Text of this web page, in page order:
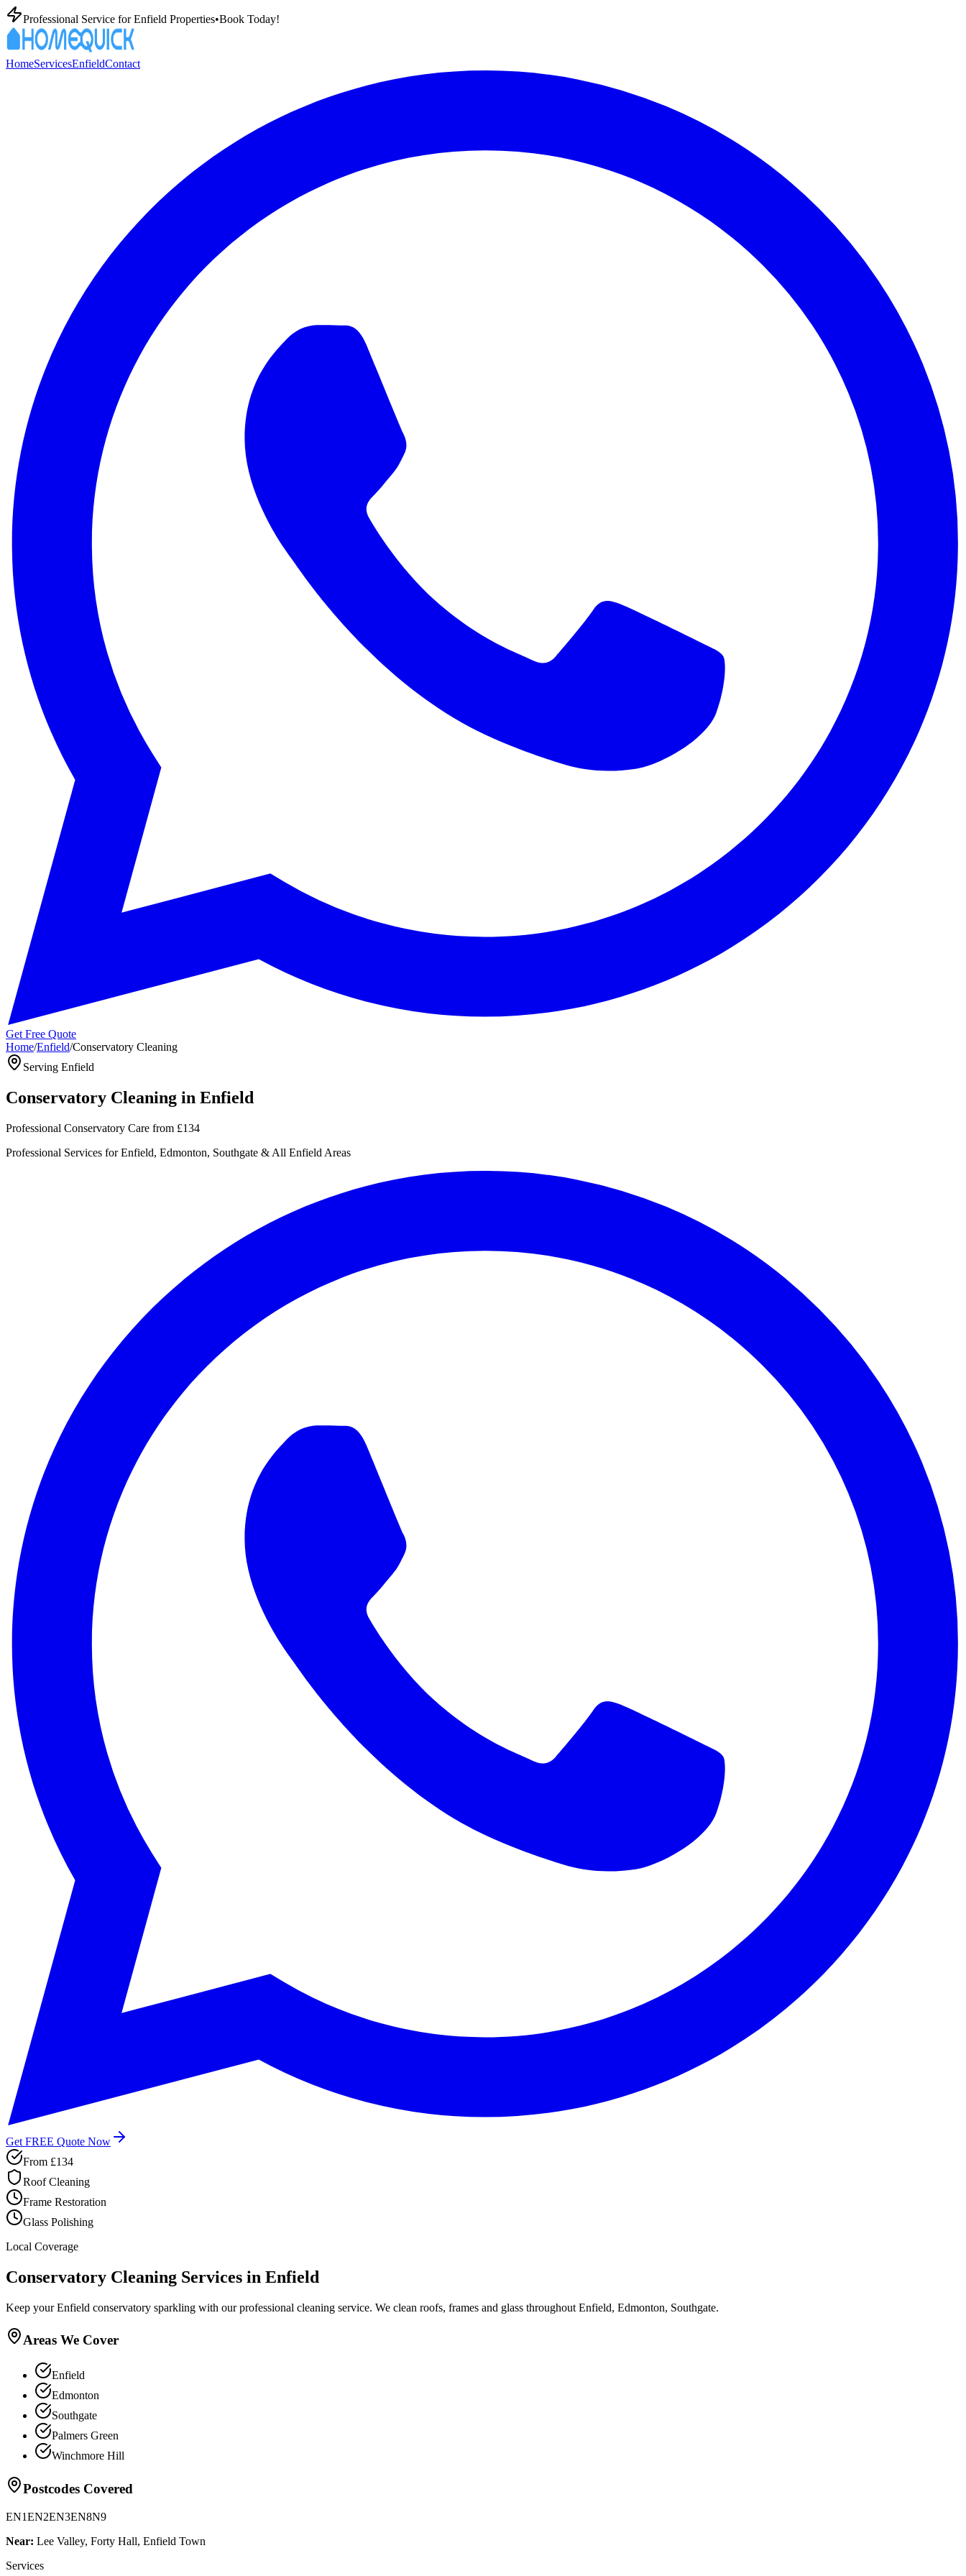
Professional Service forEnfield Properties•Book Today!
HomeServicesEnfieldContact
Get Free Quote
Home/Enfield/Conservatory Cleaning
Serving Enfield
Conservatory Cleaning in Enfield
Professional Conservatory Care from £134
Professional Services for Enfield, Edmonton, Southgate & All Enfield Areas
Get FREE Quote Now
From £134
Roof Cleaning
Frame Restoration
Glass Polishing
Local Coverage
Conservatory Cleaning Services in Enfield
Keep your Enfield conservatory sparkling with our professional cleaning service. We clean roofs, frames and glass throughout Enfield, Edmonton, Southgate.
Areas We Cover
Enfield
Edmonton
Southgate
Palmers Green
Winchmore Hill
Postcodes Covered
EN1EN2EN3EN8N9
Near: Lee Valley, Forty Hall, Enfield Town
Services